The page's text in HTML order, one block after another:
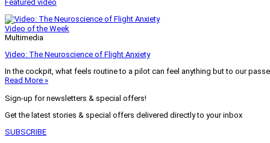
Featured video
Video of the Week
Multimedia
Video: The Neuroscience of Flight Anxiety
In the cockpit, what feels routine to a pilot can feel anything but to our
Read More »
Sign-up for newsletters & special offers!
Get the latest stories & special offers delivered directly to your inbox
SUBSCRIBE